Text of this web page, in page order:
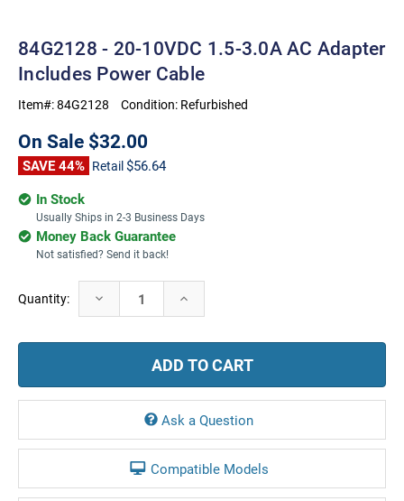
84G2128 - 20-10VDC 1.5-3.0A AC Adapter
Includes Power Cable
Item#:84G2128 Condition: Refurbished
On Sale $32.00
SAVE 44% Retail $56.64
In Stock
Usually Ships in 2-3 Business Days
Money Back Guarantee
Not satisfied? Send it back!
Current
Stock:
Quantity: Decrease
Quantity:
Increase
Ask a Question
Compatible Models